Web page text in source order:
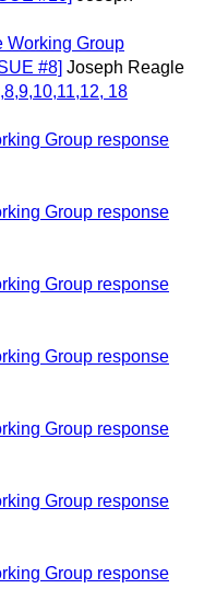
Working Group
#8] Joseph Reagle
18
Group response
Group response
Group response
Group response
Group response
Group response
Group response